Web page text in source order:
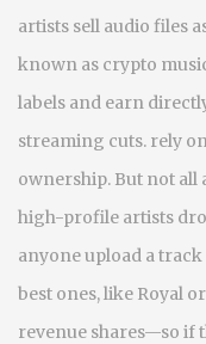
artists sell audio files
known as crypto
labels and earn
streaming cuts. rely
ownership. But not all
high-profile artists
anyone upload a
best ones, like Royal
revenue shares—so if